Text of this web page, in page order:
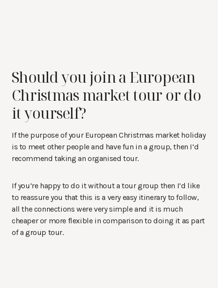
Should you join a European
Christmas market tour or do
it yourself?
If the purpose of your European Christmas market holiday
is to meet other people and have fun in a group, then I’d
recommend taking an organised tour.
If you’re happy to do it without a tour group then I’d like
to reassure you that this is a very easy itinerary to follow,
all the connections were very simple and it is much
cheaper or more flexible in comparison to doing it as part
of a group tour.